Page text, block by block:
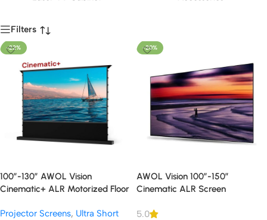
Filters
-22%
100”-130” AWOL Vision
Cinematic+ ALR Motorized Floor
Projector Screens, Ultra Short
-20%
AWOL Vision 100”-150”
Cinematic ALR Screen
5.0